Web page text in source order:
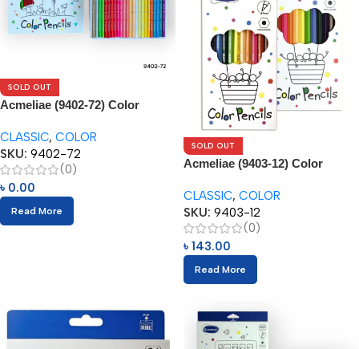
SOLD OUT
Acmeliae (9402-72) Color
CLASSIC, COLOR
SKU: 9402-72
(0)
৳ 0.00
Read More
SOLD OUT
Acmeliae (9403-12) Color
CLASSIC, COLOR
SKU: 9403-12
(0)
৳ 143.00
Read More